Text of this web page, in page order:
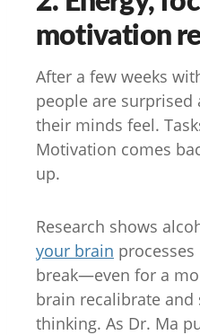
motivation
After a few weeks
people are
their minds feel.
Motivation comes
up.
Research shows
your brain
break—even for a
brain recalibrate and
thinking. As Dr. Ma